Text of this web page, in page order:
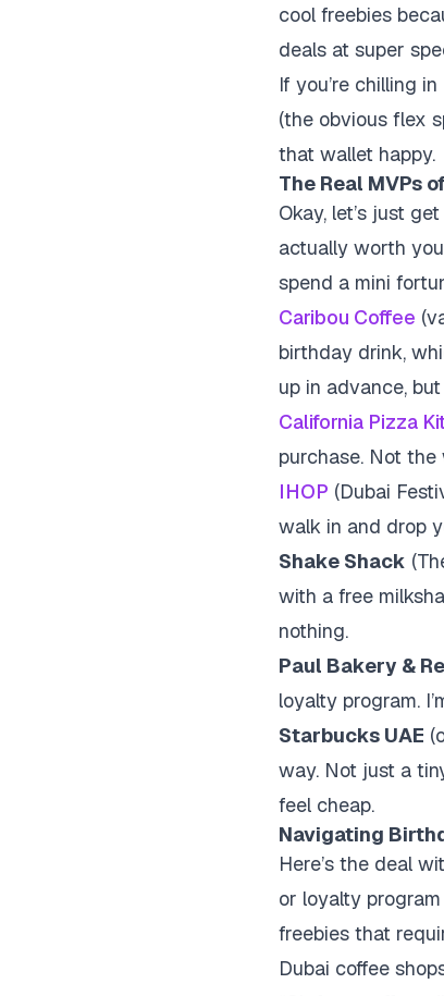
cool freebies
deals at super
If you’re chilling
(the obvious flex
that wallet happy.
The Real MVPs
Okay, let’s just
actually worth
spend a mini
Caribou Coffee
birthday drink,
up in advance,
California Pizza
purchase. Not
IHOP (Dubai
walk in and drop
Shake Shack
with a free
nothing.
Paul Bakery &
loyalty program.
Starbucks UAE
way. Not just a
feel cheap.
Navigating
Here’s the deal
or loyalty
freebies that
Dubai coffee